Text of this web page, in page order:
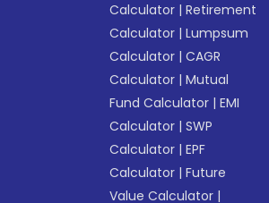
Calculator |Retirement
Calculator |Lumpsum
Calculator |CAGR
Calculator |Mutual
Fund Calculator |EMI
Calculator |SWP
Calculator |EPF
Calculator |Future
Value Calculator |